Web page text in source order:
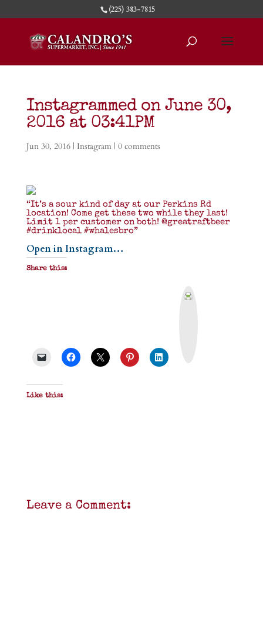
(225) 383-7815
Instagrammed on June 30,
2016 at 03:41PM
Jun 30, 2016| Instagram| 0 comments
“It’s a sour kind of day at our Perkins Rd
location! Come get these two while they last!
Limit 1 per customer on both! @greatraftbeer
#drinklocal #whalesbro”
Open in Instagram…
Share this:
Like this:
Leave a Comment: